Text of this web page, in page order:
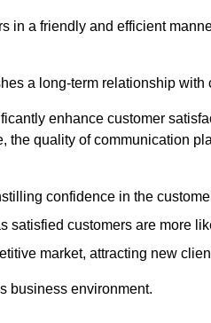
in a friendly and efficient
a long-term relationship with
enhance customer
the quality of communication
confidence in the
satisfied customers are more
market, attracting new
business environment.